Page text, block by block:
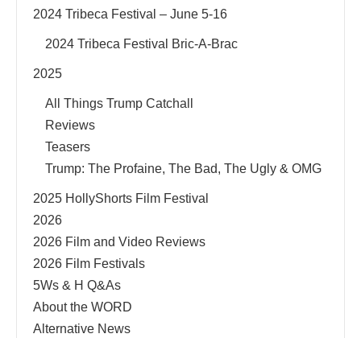
2024 Tribeca Festival – June 5-16
2024 Tribeca Festival Bric-A-Brac
2025
All Things Trump Catchall
Reviews
Teasers
Trump: The Profaine, The Bad, The Ugly & OMG
2025 HollyShorts Film Festival
2026
2026 Film and Video Reviews
2026 Film Festivals
5Ws & H Q&As
About the WORD
Alternative News